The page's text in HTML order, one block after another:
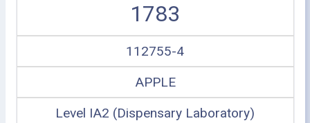
1783
112755-4
APPLE
Level IA2 (Dispensary Laboratory)